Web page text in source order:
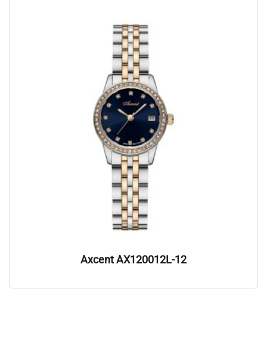
Axcent AX120012L-12